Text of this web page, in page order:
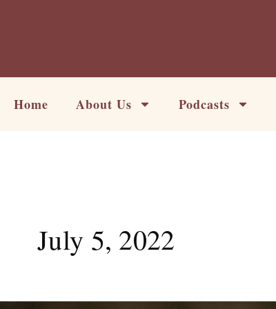
Home About Us Podcasts
July 5, 2022